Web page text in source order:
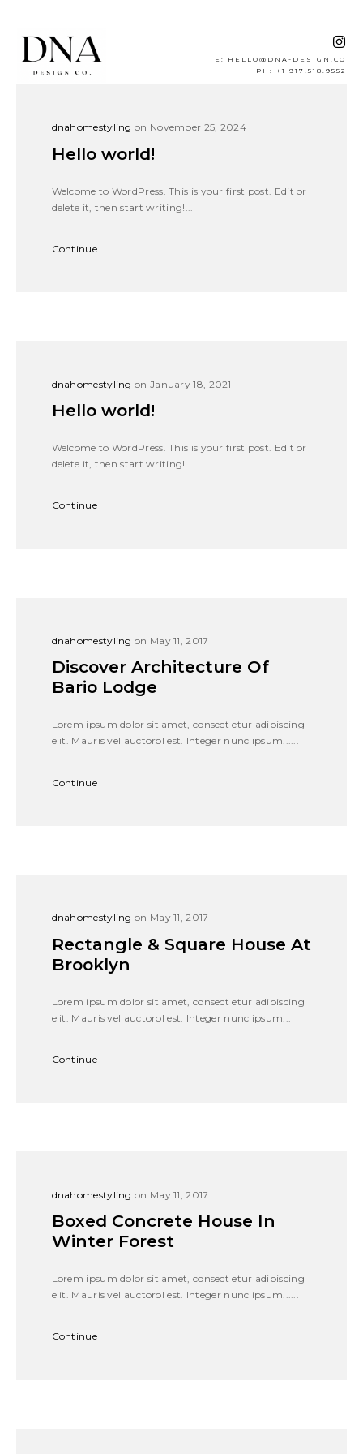
E: HELLO@DNA-DESIGN.CO
PH: +1 917.518.9552
dnahomestyling on November 25, 2024
Hello world!
Welcome to WordPress. This is your first post. Edit or
delete it, then start writing!...
Continue
dnahomestyling on January 18, 2021
Hello world!
Welcome to WordPress. This is your first post. Edit or
delete it, then start writing!...
Continue
dnahomestyling on May 11, 2017
Discover Architecture Of
Bario Lodge
Lorem ipsum dolor sit amet, consect etur adipiscing
elit. Mauris vel auctorol est. Integer nunc ipsum......
Continue
dnahomestyling on May 11, 2017
Rectangle & Square House At
Brooklyn
Lorem ipsum dolor sit amet, consect etur adipiscing
elit. Mauris vel auctorol est. Integer nunc ipsum...
Continue
dnahomestyling on May 11, 2017
Boxed Concrete House In
Winter Forest
Lorem ipsum dolor sit amet, consect etur adipiscing
elit. Mauris vel auctorol est. Integer nunc ipsum......
Continue